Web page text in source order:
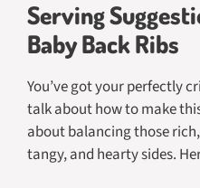
Serving
Baby Back Ribs
You’ve got your perfectly
talk about how to make
about balancing those
tangy, and hearty sides.